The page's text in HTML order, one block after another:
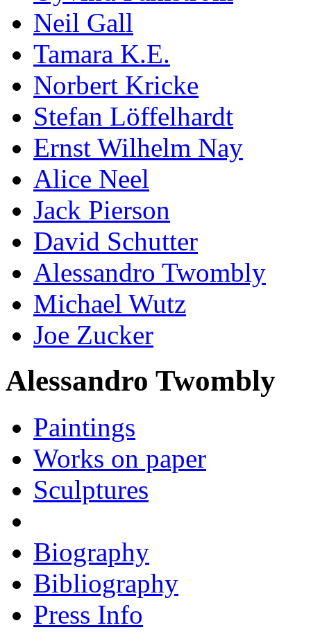
Neil Gall
Tamara K.E.
Norbert Kricke
Stefan Löffelhardt
Ernst Wilhelm Nay
Alice Neel
Jack Pierson
David Schutter
Alessandro Twombly
Michael Wutz
Joe Zucker
Alessandro Twombly
Paintings
Works on paper
Sculptures
Biography
Bibliography
Press Info